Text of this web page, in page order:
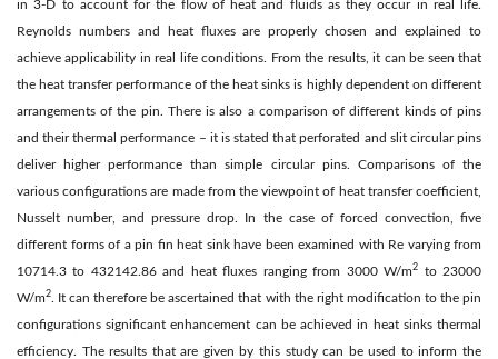
in 3-D to account for the flow of heat and fluids as they occur in real life.
Reynolds numbers and heat fluxes are properly chosen and explained to
achieve applicability in real life conditions. From the results, it can be seen that
the heat transfer performance of the heat sinks is highly dependent on different
arrangements of the pin. There is also a comparison of different kinds of pins
and their thermal performance – it is stated that perforated and slit circular pins
deliver higher performance than simple circular pins. Comparisons of the
various configurations are made from the viewpoint of heat transfer coefficient,
Nusselt number, and pressure drop. In the case of forced convection, five
different forms of a pin fin heat sink have been examined with Re varying from
10714.3 to 432142.86 and heat fluxes ranging from 3000 W/m2
to 23000
W/m2
. It can therefore be ascertained that with the right modification to the pin
configurations significant enhancement can be achieved in heat sinks thermal
efficiency. The results that are given by this study can be used to inform the